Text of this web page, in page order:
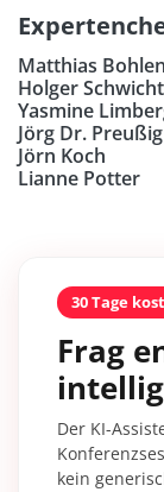
Matthias Bohlen
Holger
Yasmine
Jörg Dr. Preußig
Jörn Koch
Lianne Potter
30 Tage
Frag
Der KI-
kein